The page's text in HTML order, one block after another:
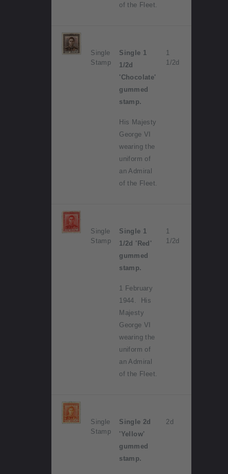
of the Fleet.
Single
Stamp
Single 1
1/2d
'Chocolate'
gummed
stamp.
His Majesty
George VI
wearing the
uniform of
an Admiral
of the Fleet.
1
1/2d
Single
Stamp
Single 1
1/2d 'Red'
gummed
stamp.
1 February
1944. His
Majesty
George VI
wearing the
uniform of
an Admiral
of the Fleet.
1
1/2d
Single
Stamp
Single 2d
'Yellow'
gummed
stamp.
2d